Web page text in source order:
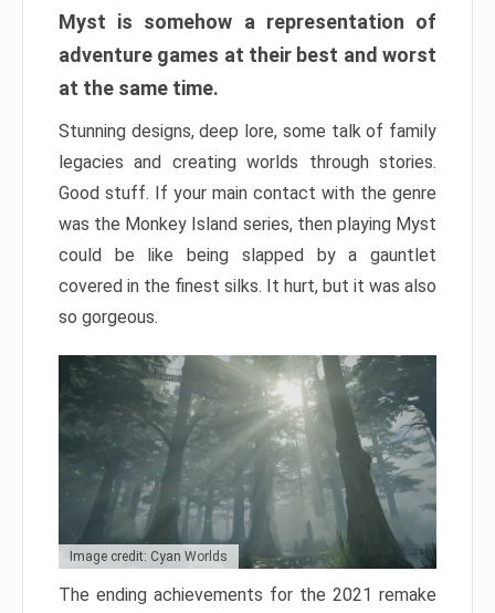
Myst is somehow a representation of
adventure games at their best and worst
at the same time.
Stunning designs, deep lore, some talk of family
legacies and creating worlds through stories.
Good stuff. If your main contact with the genre
was the Monkey Island series, then playing Myst
could be like being slapped by a gauntlet
covered in the finest silks. It hurt, but it was also
so gorgeous.
Image credit: Cyan Worlds
The ending achievements for the 2021 remake